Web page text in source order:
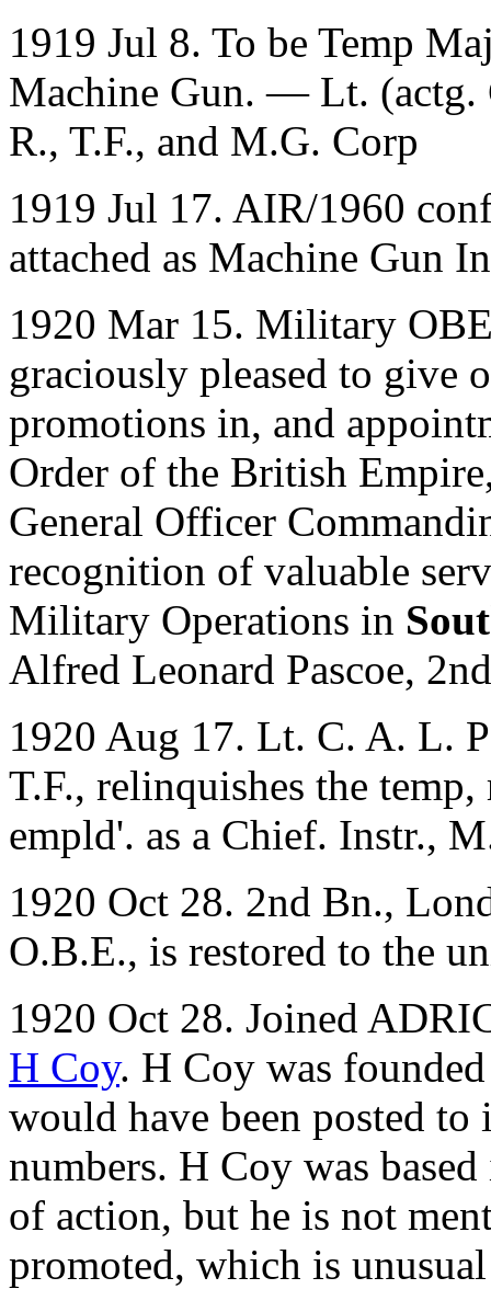
1919 Jul 8. To be Temp
Machine Gun. — Lt. (actg.
R., T.F., and M.G. Corp
1919 Jul 17. AIR/1960
attached as Machine Gun
1920 Mar 15. Military
graciously pleased to give
promotions in, and
Order of the British
General Officer
recognition of valuable
Military Operations in
Alfred Leonard Pascoe,
1920 Aug 17. Lt. C. A. L.
T.F., relinquishes the
empld'. as a Chief. Instr.,
1920 Oct 28. 2nd Bn.,
O.B.E., is restored to the
1920 Oct 28. Joined
H Coy. H Coy was
would have been posted
numbers. H Coy was
of action, but he is not
promoted, which is